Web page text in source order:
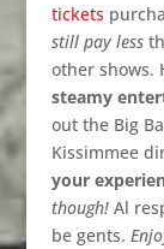
tickets
still pay less
other shows.
steamy
out the Big
Kissimmee
your
though!Al
be gents.